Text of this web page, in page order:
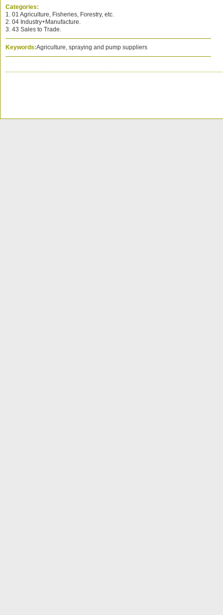
Categories:
1. 01 Agriculture, Fisheries, Forestry, etc.
2. 04 Industry+Manufacture.
3. 43 Sales to Trade.
Keywords:Agriculture, spraying and pump suppliers